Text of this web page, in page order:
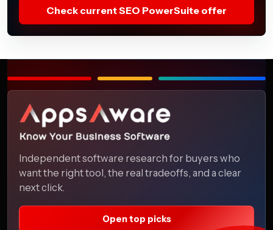
Check current SEO PowerSuite offer
Independent software research for buyers who
want the right tool, the real tradeoffs, and a clear
next click.
Open top picks